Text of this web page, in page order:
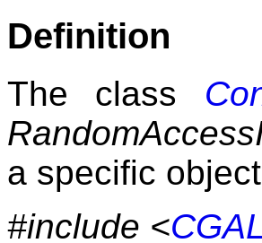
Definition
The class
a specific
#include <